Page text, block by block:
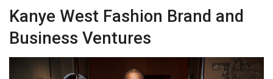
Kanye West Fashion Brand and
Business Ventures